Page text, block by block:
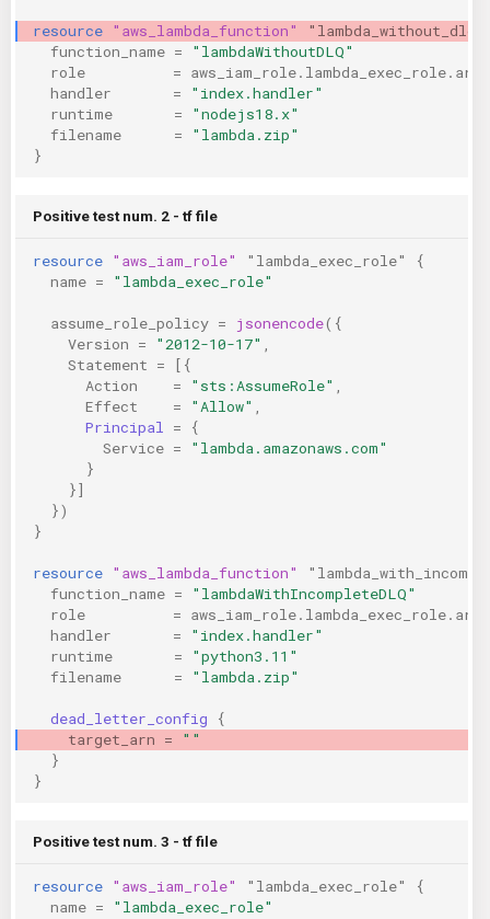
resource "aws_lambda_function"
"lambda_without_dlq"
function_name =
"lambdaWithoutDLQ"
role
= aws_iam_role.lambda_exec_role.arn
handler
=
"index.handler"
runtime
=
"nodejs18.x"
filename
=
"lambda.zip"
}
Positive test num. 2 - tf file
resource "aws_iam_role" "lambda_exec_role"
{
name = "lambda_exec_role"
assume_role_policy = jsonencode({
Version = "2012-10-17"
Statement =
[{
Action
= "sts:AssumeRole"
Effect
= "Allow"
Principal
=
{
Service =
"lambda.amazonaws.com"
}
}]
})
}
resource "aws_lambda_function"
function_name =
"lambdaWithIncompleteDLQ"
role
= aws_iam_role.lambda_exec_role.arn
handler
=
"index.handler"
runtime
=
"python3.11"
filename
= "lambda.zip"
dead_letter_config
{
target_arn =
""
}
}
Positive test num. 3 - tf file
resource "aws_iam_role" "lambda_exec_role"
{
name = "lambda_exec_role"